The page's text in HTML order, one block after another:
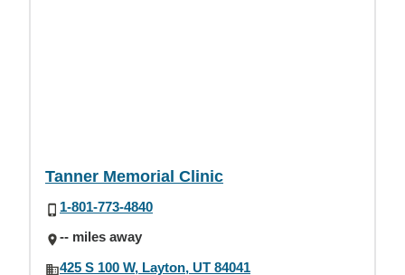
Tanner Memorial Clinic
1-801-773-4840
-- miles away
425 S 100 W, Layton, UT 84041